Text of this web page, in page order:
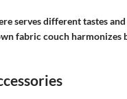
serves different tastes
fabric couch harmonizes